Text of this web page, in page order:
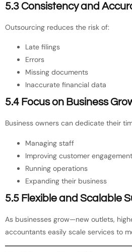
5.3 Consistency and
Outsourcing reduces the risk of:
Late filings
Errors
Missing documents
Inaccurate financial data
5.4 Focus on Business
Business owners can dedicate their
Managing staff
Improving customer engagement
Running operations
Expanding their business
5.5 Flexible and Scalable
As businesses grow—new outlets,
accountants easily scale services to